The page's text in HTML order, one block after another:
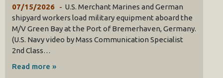
07/15/2026
U.S. Merchant Marines and German
shipyard workers load military equipment aboard the
M/V Green Bay at the Port of Bremerhaven, Germany.
(U.S. Navy video by Mass Communication Specialist
2nd Class…
Read more »